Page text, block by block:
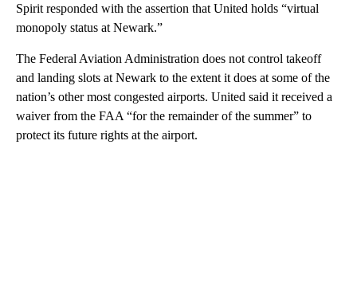
Spirit responded with the assertion that United holds “virtual
monopoly status at Newark.”
The Federal Aviation Administration does not control takeoff
and landing slots at Newark to the extent it does at some of the
nation’s other most congested airports. United said it received a
waiver from the FAA “for the remainder of the summer” to
protect its future rights at the airport.